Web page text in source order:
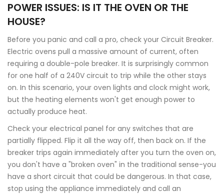
POWER ISSUES: IS IT THE OVEN OR THE
HOUSE?
Before you panic and call a pro, check your Circuit Breaker.
Electric ovens pull a massive amount of current, often
requiring a double-pole breaker. It is surprisingly common
for one half of a 240V circuit to trip while the other stays
on. In this scenario, your oven lights and clock might work,
but the heating elements won't get enough power to
actually produce heat.
Check your electrical panel for any switches that are
partially flipped. Flip it all the way off, then back on. If the
breaker trips again immediately after you turn the oven on,
you don't have a "broken oven" in the traditional sense-you
have a short circuit that could be dangerous. In that case,
stop using the appliance immediately and call an